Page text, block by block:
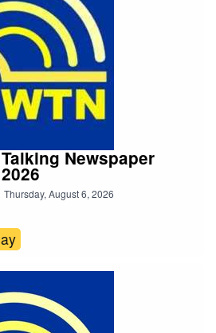
Newspaper
Thursday, August 6, 2026